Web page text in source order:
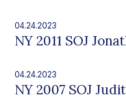
04.24.2023
NY 2011 SOJ
04.24.2023
NY 2007 SOJ